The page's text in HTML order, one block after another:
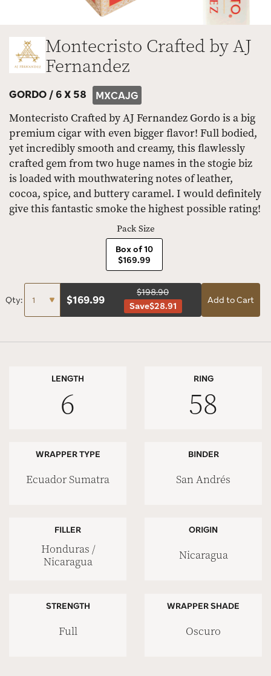
Montecristo Crafted by AJ
Fernandez
GORDO /6 X 58 MXCAJG
Montecristo Crafted by AJ Fernandez Gordo is a big
premium cigar with even bigger flavor! Full bodied,
yet incredibly smooth and creamy, this flawlessly
crafted gem from two huge names in the stogie biz
is loaded with mouthwatering notes of leather,
cocoa, spice, and buttery caramel. I would definitely
give this fantastic smoke the highest possible rating!
Pack Size
Box of 10
$169.99
Qty: $169.99
$198.90
Save$28.91
Add to Cart
LENGTH
6
RING
58
WRAPPER TYPE
Ecuador Sumatra
BINDER
San Andrés
FILLER
Honduras /
Nicaragua
ORIGIN
Nicaragua
STRENGTH
Full
WRAPPER SHADE
Oscuro